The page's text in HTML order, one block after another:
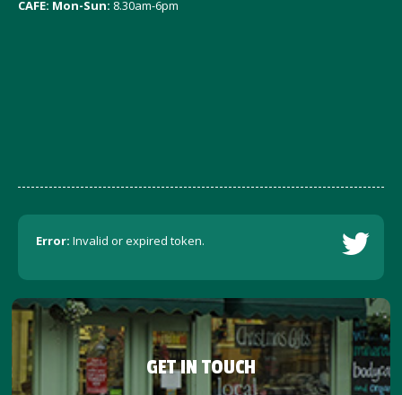
CAFE: Mon-Sun: 8.30am-6pm
Error: Invalid or expired token.
GET IN TOUCH